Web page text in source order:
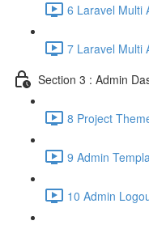
6 Laravel Multi
7 Laravel Multi
Section 3 : Admin
8 Project
9 Admin
10 Admin